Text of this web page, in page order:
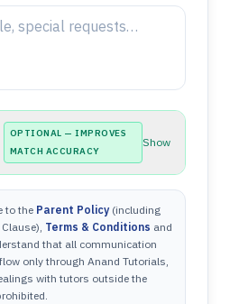
OPTIONAL — IMPROVES
MATCH ACCURACY
Show
to the Parent Policy (including
Terms & Conditions and
that all communication
only through Anand Tutorials,
with tutors outside the